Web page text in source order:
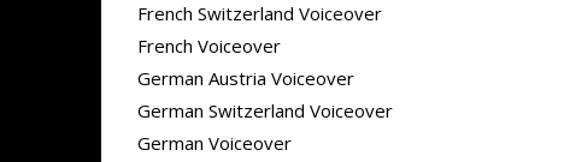
French Switzerland Voiceover
French Voiceover
German Austria Voiceover
German Switzerland Voiceover
German Voiceover